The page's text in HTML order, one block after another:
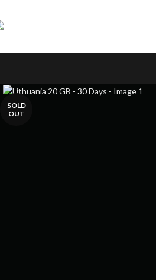
Skip to main content
SOLD
OUT